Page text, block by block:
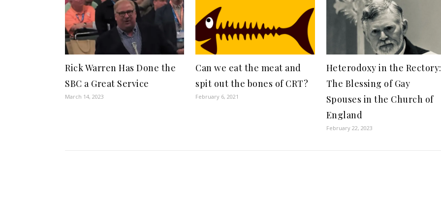
Rick Warren Has Done the
SBC a Great Service
March 14, 2023
Can we eat the meat and
spit out the bones of CRT?
February 6, 2021
Heterodoxy in the Rectory:
The Blessing of Gay
Spouses in the Church of
England
February 22, 2023